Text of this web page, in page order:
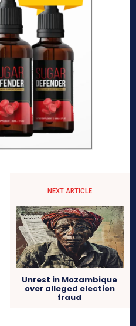
NEXT ARTICLE
Unrest in Mozambique
over alleged election
fraud